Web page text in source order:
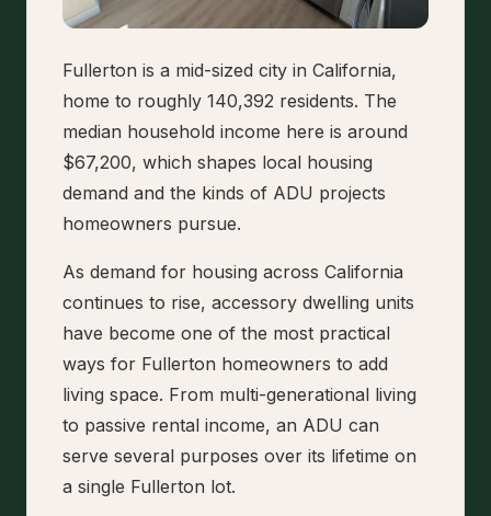
Fullerton is a mid-sized city in California,
home to roughly 140,392 residents. The
median household income here is around
$67,200, which shapes local housing
demand and the kinds of ADU projects
homeowners pursue.
As demand for housing across California
continues to rise, accessory dwelling units
have become one of the most practical
ways for Fullerton homeowners to add
living space. From multi-generational living
to passive rental income, an ADU can
serve several purposes over its lifetime on
a single Fullerton lot.